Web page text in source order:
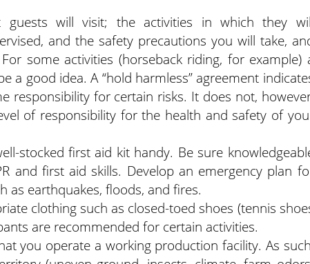
guests will visit; the activities in which they
and the safety precautions you will take,
some activities (horseback riding, for example)
a good idea. A “hold harmless” agreement
responsibility for certain risks. It does not,
of responsibility for the health and safety of
stocked first aid kit handy. Be sure
and first aid skills. Develop an emergency plan
as earthquakes, floods, and fires.
clothing such as closed-toed shoes (tennis
are recommended for certain activities.
you operate a working production facility. As